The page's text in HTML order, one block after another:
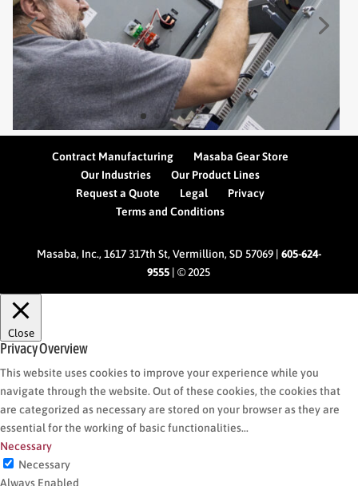
Contract Manufacturing
Masaba Gear Store
Our Industries
Our Product Lines
Request a Quote
Legal
Privacy
Terms and Conditions
Masaba, Inc., 1617 317th St, Vermillion, SD 57069 | 605-624-
9555 | © 2025
Close
Privacy Overview
This website uses cookies to improve your experience while you
navigate through the website. Out of these cookies, the cookies that
are categorized as necessary are stored on your browser as they are
essential for the working of basic functionalities...
Necessary
Necessary
Always Enabled